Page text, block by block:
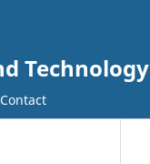
Technology
Contact